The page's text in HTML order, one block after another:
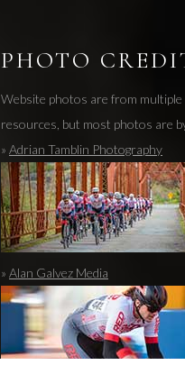
PHOTO
Website photos are from multiple
resources, but most photos are
» Adrian Tamblin Photography
» Alan Galvez Media